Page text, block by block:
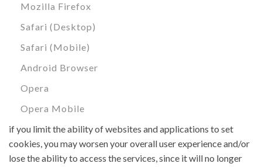
Mozilla Firefox
Safari (Desktop)
Safari (Mobile)
Android Browser
Opera
Opera Mobile
if you limit the ability of websites and applications to set
cookies, you may worsen your overall user experience and/or
lose the ability to access the services, since it will no longer